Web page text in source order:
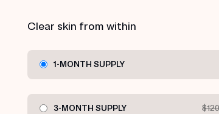
Clear skin from within
1-MONTH SUPPLY
3-MONTH SUPPLY $120